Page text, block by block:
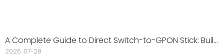
A Complete Guide to Direct Switch-to-GPON Stick: Building A Low-Cost, Minimalist All-Optical Network Solution
2026 07-28